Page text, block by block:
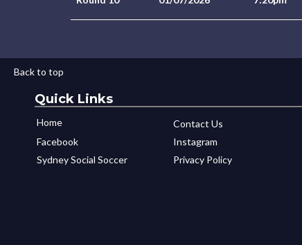
Back to top
Quick Links
Home
Contact Us
Facebook
Instagram
Sydney Social Soccer
Privacy Policy